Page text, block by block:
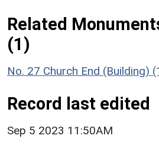
Related
(1)
No. 27 Church End (Building)
Record last edited
Sep 5 2023 11:50AM